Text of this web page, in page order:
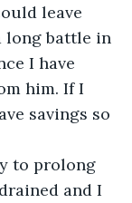
leave
long battle in
I have
him. If I
savings so
to prolong
and I